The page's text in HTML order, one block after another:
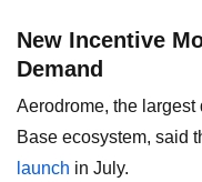
New Incentive
Demand
Aerodrome, the
Base ecosystem, said
launch in July.